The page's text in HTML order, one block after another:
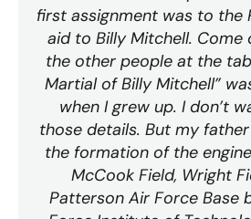
first assignment was to the
aid to Billy Mitchell. Come
the other people at the
Martial of Billy Mitchell”
when I grew up. I don’t
those details. But my
the formation of the
McCook Field, Wright
Patterson Air Force Base